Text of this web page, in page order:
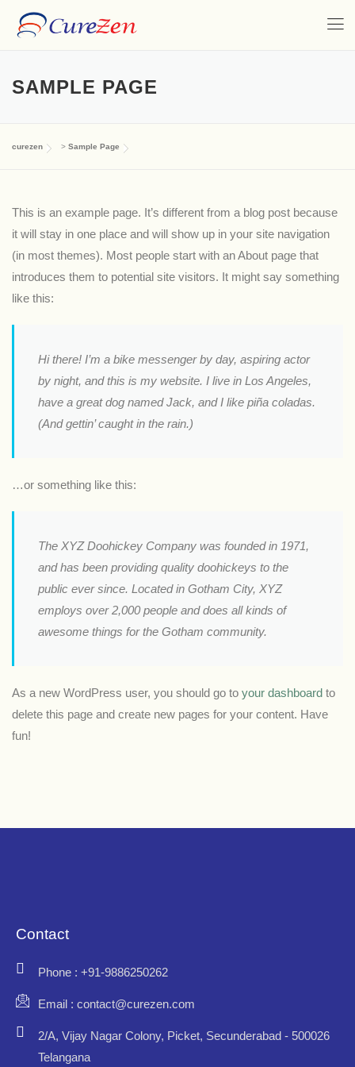
SAMPLE PAGE
curezen > Sample Page
This is an example page. It’s different from a blog post because
it will stay in one place and will show up in your site navigation
(in most themes). Most people start with an About page that
introduces them to potential site visitors. It might say something
like this:
Hi there! I’m a bike messenger by day, aspiring actor
by night, and this is my website. I live in Los Angeles,
have a great dog named Jack, and I like piña coladas.
(And gettin’ caught in the rain.)
…or something like this:
The XYZ Doohickey Company was founded in 1971,
and has been providing quality doohickeys to the
public ever since. Located in Gotham City, XYZ
employs over 2,000 people and does all kinds of
awesome things for the Gotham community.
As a new WordPress user, you should go to your dashboard to
delete this page and create new pages for your content. Have
fun!
Contact
Phone : +91-9886250262
Email : contact@curezen.com
2/A, Vijay Nagar Colony, Picket, Secunderabad - 500026
Telangana